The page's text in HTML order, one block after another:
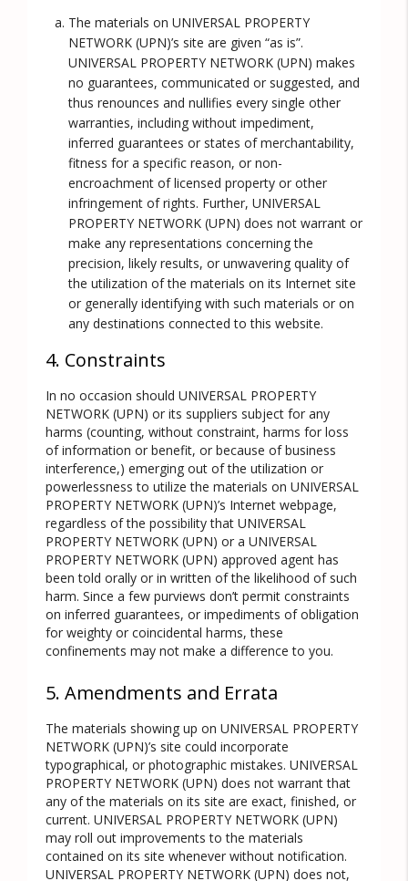
The materials on UNIVERSAL PROPERTY
NETWORK (UPN)’s site are given “as is”.
UNIVERSAL PROPERTY NETWORK (UPN) makes
no guarantees, communicated or suggested, and
thus renounces and nullifies every single other
warranties, including without impediment,
inferred guarantees or states of merchantability,
fitness for a specific reason, or non-
encroachment of licensed property or other
infringement of rights. Further, UNIVERSAL
PROPERTY NETWORK (UPN) does not warrant or
make any representations concerning the
precision, likely results, or unwavering quality of
the utilization of the materials on its Internet site
or generally identifying with such materials or on
any destinations connected to this website.
4. Constraints
In no occasion should UNIVERSAL PROPERTY
NETWORK (UPN) or its suppliers subject for any
harms (counting, without constraint, harms for loss
of information or benefit, or because of business
interference,) emerging out of the utilization or
powerlessness to utilize the materials on UNIVERSAL
PROPERTY NETWORK (UPN)’s Internet webpage,
regardless of the possibility that UNIVERSAL
PROPERTY NETWORK (UPN) or a UNIVERSAL
PROPERTY NETWORK (UPN) approved agent has
been told orally or in written of the likelihood of such
harm. Since a few purviews don’t permit constraints
on inferred guarantees, or impediments of obligation
for weighty or coincidental harms, these
confinements may not make a difference to you.
5. Amendments and Errata
The materials showing up on UNIVERSAL PROPERTY
NETWORK (UPN)’s site could incorporate
typographical, or photographic mistakes. UNIVERSAL
PROPERTY NETWORK (UPN) does not warrant that
any of the materials on its site are exact, finished, or
current. UNIVERSAL PROPERTY NETWORK (UPN)
may roll out improvements to the materials
contained on its site whenever without notification.
UNIVERSAL PROPERTY NETWORK (UPN) does not,